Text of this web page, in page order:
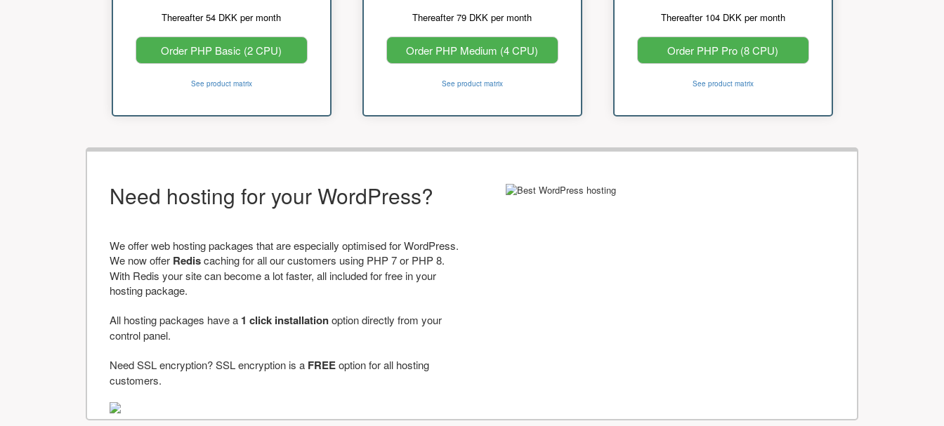
Thereafter 54 DKK per month
Order PHP Basic (2 CPU)
See product matrix
Thereafter 79 DKK per month
Order PHP Medium (4 CPU)
See product matrix
Thereafter 104 DKK per month
Order PHP Pro (8 CPU)
See product matrix
Need hosting for your WordPress?
We offer web hosting packages that are especially optimised for WordPress.
We now offer Rediscaching for all our customers using PHP 7 or PHP 8.
With Redis your site can become a lot faster, all included for free in your
hosting package.
All hosting packages have a 1 click installationoption directly from your
control panel.
Need SSL encryption? SSL encryption is a FREEoption for all hosting
customers.